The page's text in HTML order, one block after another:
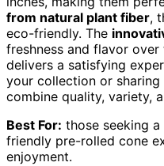
from natural plant fiber,
eco-friendly. The
freshness and flavor
delivers a satisfying
your collection or
combine quality, variety,
Best For: those seeking
friendly pre-rolled cone
enjoyment.